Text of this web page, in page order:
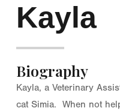
Kayla
Biography
Kayla, a Veterinary
cat Simia. When not